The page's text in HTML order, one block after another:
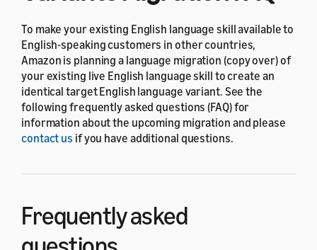
To make your existing English language skill available to
English-speaking customers in other countries,
Amazon is planning a language migration (copy over) of
your existing live English language skill to create an
identical target English language variant. See the
following frequently asked questions (FAQ) for
information about the upcoming migration and please
contact us if you have additional questions.
Frequently asked